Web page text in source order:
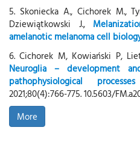
5. Skoniecka A., Cichorek M.,
Dziewiątkowski J.,
amelanotic melanoma cell
6. Cichorek M, Kowiański P,
Neuroglia – development
pathophysiological processes
2021;80(4):766-775. 10.5603/
More